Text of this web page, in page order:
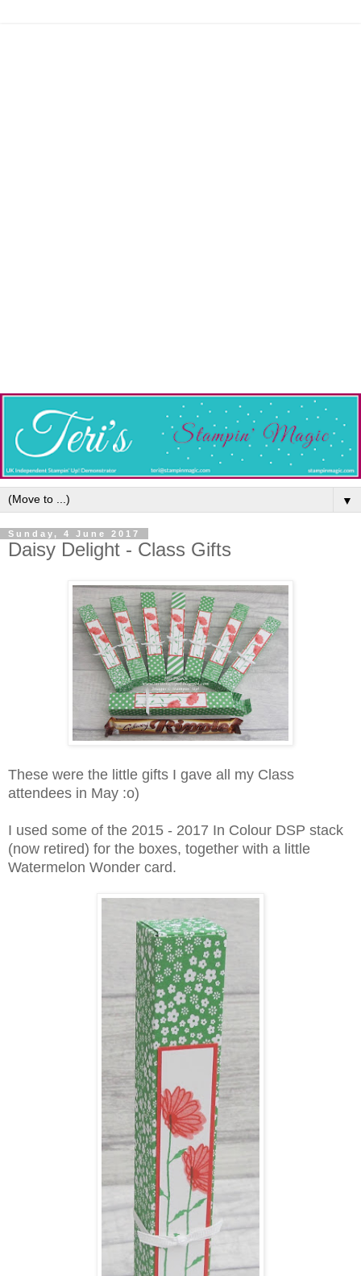
▼
Sunday, 4 June 2017
Daisy Delight - Class Gifts
These were the little gifts I gave all my Class
attendees in May :o)
I used some of the 2015 - 2017 In Colour DSP stack
(now retired) for the boxes, together with a little
Watermelon Wonder card.